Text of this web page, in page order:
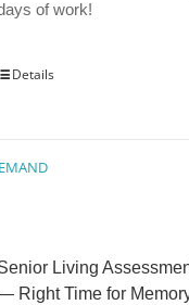
of work!
Details
Living
Right Time for